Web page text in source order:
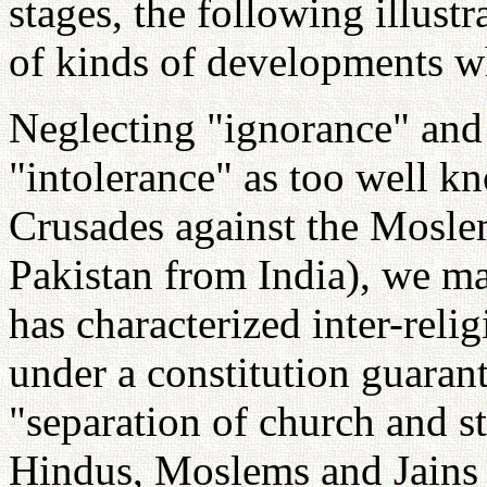
stages, the following
of kinds of developments
Neglecting "ignorance"
"intolerance" as too well
Crusades against the
Pakistan from India), we
has characterized inter-
under a constitution
"separation of church and
Hindus, Moslems and